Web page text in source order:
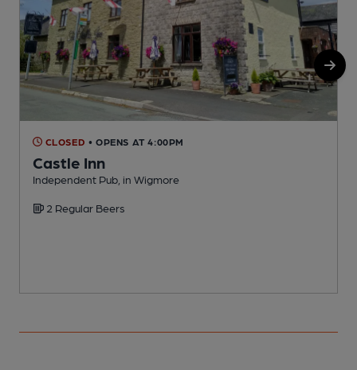
CLOSED • OPENS AT 4:00PM
Castle Inn
Independent Pub, in Wigmore
2 Regular Beers